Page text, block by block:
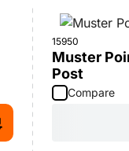
15950
Muster
Post
Compare